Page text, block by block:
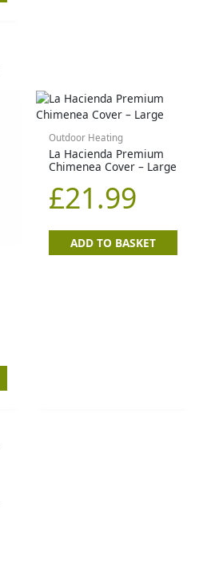
Outdoor Heating
La Hacienda Premium
Chimenea Cover – Large
£21.99
ADD TO BASKET